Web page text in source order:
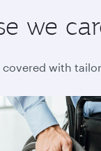
we
covered with